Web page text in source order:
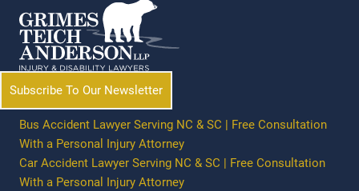
Subscribe To Our Newsletter
Bus Accident Lawyer Serving NC & SC | Free Consultation
With a Personal Injury Attorney
Car Accident Lawyer Serving NC & SC | Free Consultation
With a Personal Injury Attorney